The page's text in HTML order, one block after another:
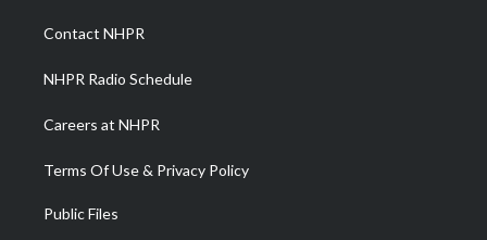
a
m
Contact NHPR
NHPR Radio Schedule
Careers at NHPR
Terms Of Use & Privacy Policy
Public Files